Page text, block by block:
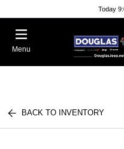
Today
Menu
BACK TO INVENTORY